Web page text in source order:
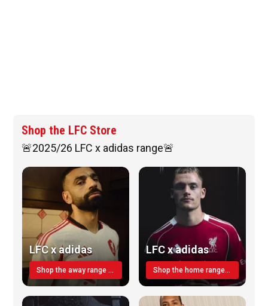
Shop the LFC Store
🚨2025/26 LFC x adidas range🚨
LFC x adidas
Shop the away range TODAY
LFC x adidas
Shop the home range today!